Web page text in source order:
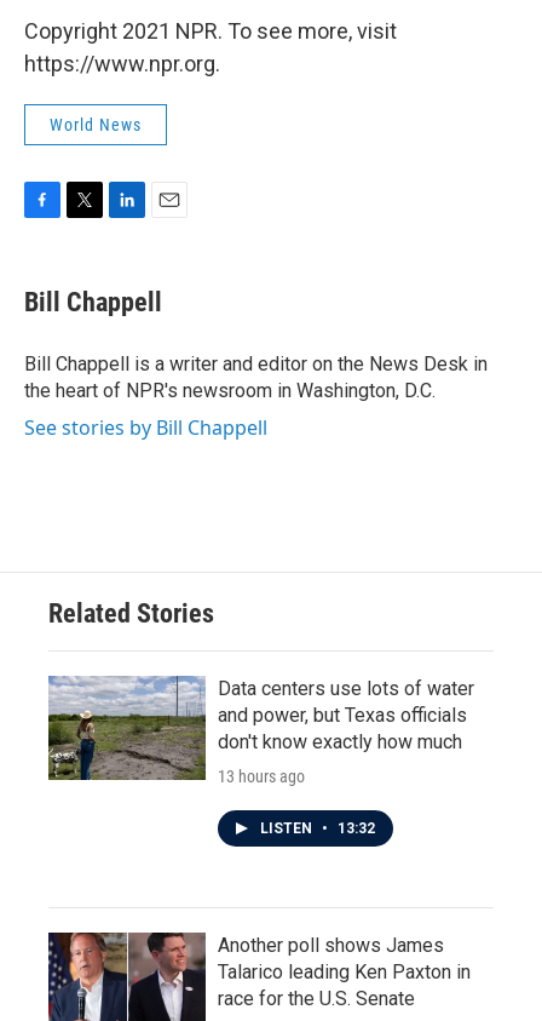
Copyright 2021 NPR. To see more, visit
https://www.npr.org.
World News
e
b
o
k
t
t
r
k
e
I
n
i
l
Bill Chappell
Bill Chappell is a writer and editor on the News Desk in
the heart of NPR's newsroom in Washington, D.C.
See stories by Bill Chappell
Related Stories
Data centers use lots of water
and power, but Texas officials
don't know exactly how much
13 hours ago
LISTEN • 13:32
Another poll shows James
Talarico leading Ken Paxton in
race for the U.S. Senate